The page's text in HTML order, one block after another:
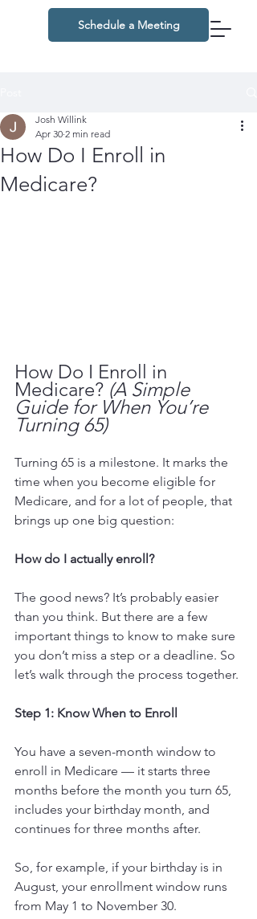
Schedule a Meeting
How Do I Enroll in
Medicare?
Josh Willink
Apr 30 2 min read
How Do I Enroll in
Medicare? (A Simple
Guide for When You’re
Turning 65)
Turning 65 is a milestone. It marks the
time when you become eligible for
Medicare, and for a lot of people, that
brings up one big question:
How do I actually enroll?
The good news? It’s probably easier
than you think. But there are a few
important things to know to make sure
you don’t miss a step or a deadline. So
let’s walk through the process together.
Step 1: Know When to Enroll
You have a seven-month window to
enroll in Medicare — it starts three
months before the month you turn 65,
includes your birthday month, and
continues for three months after.
So, for example, if your birthday is in
August, your enrollment window runs
from May 1 to November 30.